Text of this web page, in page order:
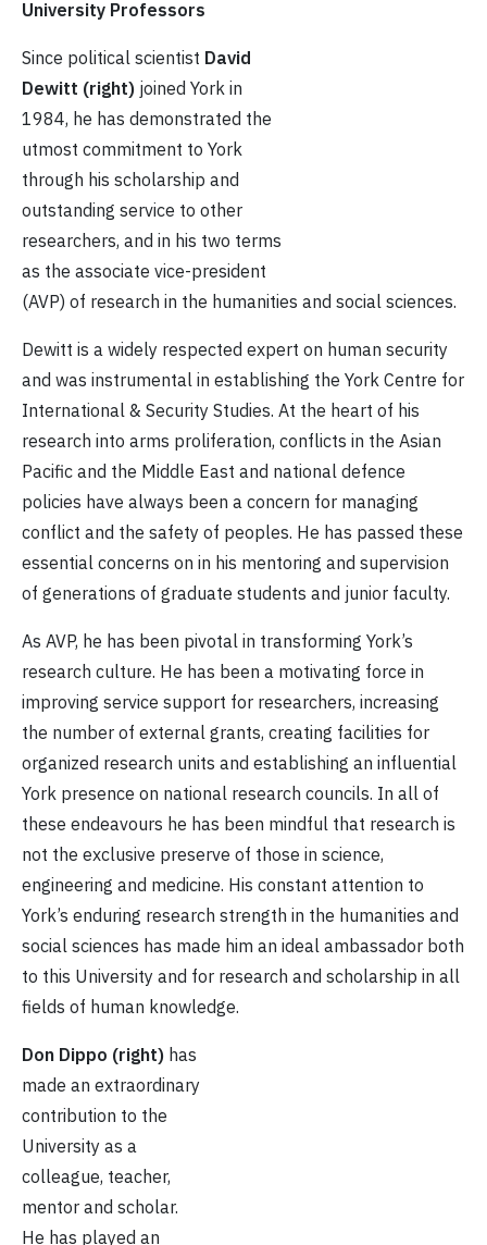
University Professors
Since political scientist David
Dewitt (right) joined York in
1984, he has demonstrated the
utmost commitment to York
through his scholarship and
outstanding service to other
researchers, and in his two terms
as the associate vice-president
(AVP) of research in the humanities and social sciences.
Dewitt is a widely respected expert on human security
and was instrumental in establishing the York Centre for
International & Security Studies. At the heart of his
research into arms proliferation, conflicts in the Asian
Pacific and the Middle East and national defence
policies have always been a concern for managing
conflict and the safety of peoples. He has passed these
essential concerns on in his mentoring and supervision
of generations of graduate students and junior faculty.
As AVP, he has been pivotal in transforming York’s
research culture. He has been a motivating force in
improving service support for researchers, increasing
the number of external grants, creating facilities for
organized research units and establishing an influential
York presence on national research councils. In all of
these endeavours he has been mindful that research is
not the exclusive preserve of those in science,
engineering and medicine. His constant attention to
York’s enduring research strength in the humanities and
social sciences has made him an ideal ambassador both
to this University and for research and scholarship in all
fields of human knowledge.
Don Dippo (right) has
made an extraordinary
contribution to the
University as a
colleague, teacher,
mentor and scholar.
He has played an